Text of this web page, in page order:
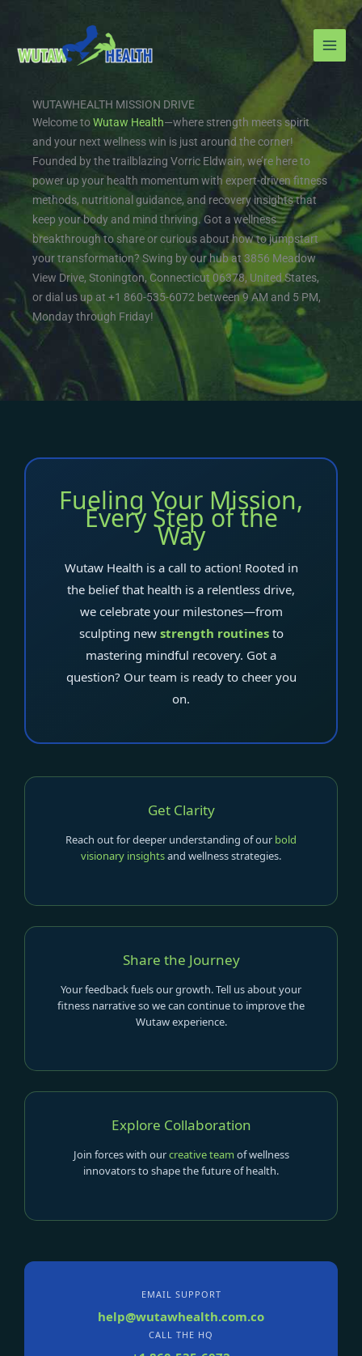
WUTAWHEALTH MISSION DRIVE
Welcome toWutaw Health—where strength meets spirit
and your next wellness win is just around the corner!
Founded by the trailblazing Vorric Eldwain, we’re here to
power up your health momentum with expert-driven fitness
methods, nutritional guidance, and recovery insights that
keep your body and mind thriving. Got a wellness
breakthrough to share or curious about how to jumpstart
your transformation? Swing by our hub at 3856 Meadow
View Drive, Stonington, Connecticut 06378, United States,
or dial us up at +1 860-535-6072 between 9 AM and 5 PM,
Monday through Friday!
Fueling Your Mission,
Every Step of the
Way
Wutaw Health is a call to action! Rooted in
the belief that health is a relentless drive,
we celebrate your milestones—from
sculpting new strength routinesto
mastering mindful recovery. Got a
question? Our team is ready to cheer you
on.
Get Clarity
Reach out for deeper understanding of our bold
visionary insightsand wellness strategies.
Share the Journey
Your feedback fuels our growth. Tell us about your
fitness narrative so we can continue to improve the
Wutaw experience.
Explore Collaboration
Join forces with ourcreative team of wellness
innovators to shape the future of health.
EMAIL SUPPORT
help@wutawhealth.com.co
CALL THE HQ